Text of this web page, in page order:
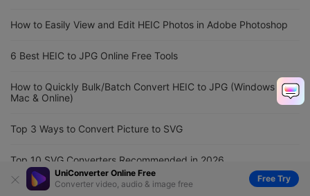
UniConverter Online Free
Converter video, audio & image free
Free Try
How to Easily View and Edit HEIC Photos in Adobe Photoshop
6 Best HEIC to JPG Online Free Tools
How to Quickly Bulk/Batch Convert HEIC to JPG (Windows &
Mac & Online)
Top 3 Ways to Convert Picture to SVG
Top 10 SVG Converters Recommended in 2026
MOV to Instagram Converter: Convert MOV to Instagram Easily